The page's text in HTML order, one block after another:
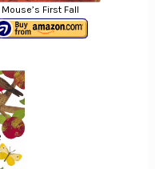
Mouse’s First Fall